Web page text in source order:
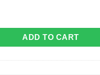
ADD TO CART